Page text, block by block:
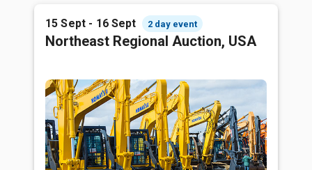
15 Sept - 16 Sept 2 day event
Northeast Regional Auction, USA